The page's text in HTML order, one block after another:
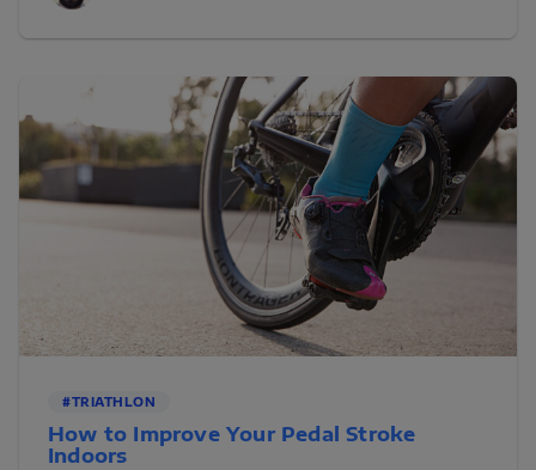
#TRIATHLON
How to Improve Your Pedal Stroke
Indoors